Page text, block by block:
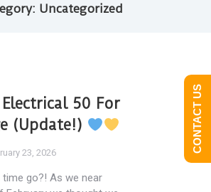
Uncategorized
50 For
(Update!)
23, 2026
go?! As we near
CONTACT US